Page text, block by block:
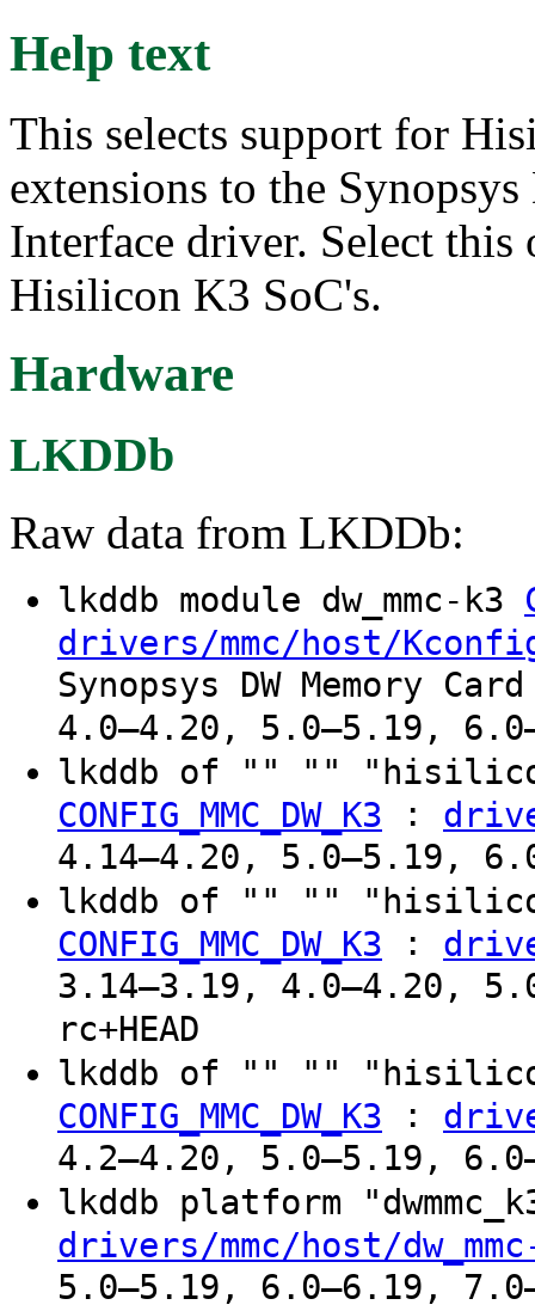
Help text
This selects support for
extensions to the
Interface driver. Select
Hisilicon K3 SoC's.
Hardware
LKDDb
Raw data from LKDDb:
lkddb module dw_mmc-k3
drivers/mmc/host/
Synopsys DW Memory
4.0–4.20, 5.0–5.19,
lkddb of "" ""
CONFIG_MMC_DW_K3 :
4.14–4.20, 5.0–5.19,
lkddb of "" ""
CONFIG_MMC_DW_K3 :
3.14–3.19, 4.0–4.20,
rc+HEAD
lkddb of "" ""
CONFIG_MMC_DW_K3 :
4.2–4.20, 5.0–5.19,
lkddb platform
drivers/mmc/host/
5.0–5.19, 6.0–6.19,